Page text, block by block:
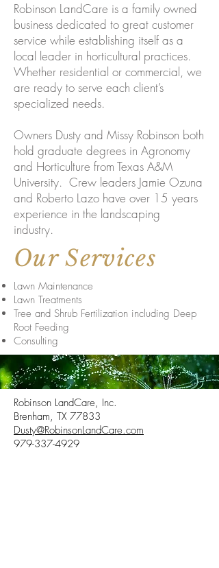
Our Services
Lawn Maintenance
Lawn Treatments
Tree and Shrub Fertilization including Deep
Root Feeding
Consulting
Robinson LandCare, Inc.
Brenham, TX 77833
Dusty@RobinsonLandCare.com
979-337-4929
Robinson LandCare is a family owned
business dedicated to great customer
service while establishing itself as a
local leader in horticultural practices.
Whether residential or commercial, we
are ready to serve each client’s
specialized needs.
Owners Dusty and Missy Robinson both
hold graduate degrees in Agronomy
and Horticulture from Texas A&M
University. Crew leaders Jamie Ozuna
and Roberto Lazo have over 15 years
experience in the landscaping
industry.